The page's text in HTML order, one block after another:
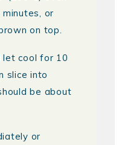
or
on top.
let cool for 10
slice into
be about
or